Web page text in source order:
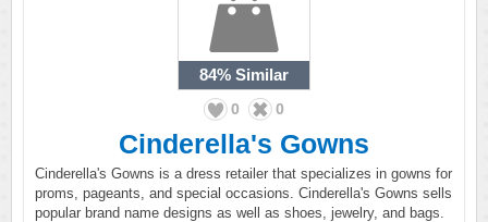
84% Similar
0 0
Cinderella's Gowns
Cinderella's Gowns is a dress retailer that specializes in gowns for
proms, pageants, and special occasions. Cinderella's Gowns sells
popular brand name designs as well as shoes, jewelry, and bags.